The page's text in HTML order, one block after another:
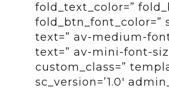
fold_text_color=”
text=” av-medium-
text=” av-mini-font-
custom_class=”
sc_version=’1.0′